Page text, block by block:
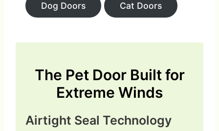
Dog Doors Cat Doors
The Pet Door Built for
Extreme Winds
Airtight Seal Technology